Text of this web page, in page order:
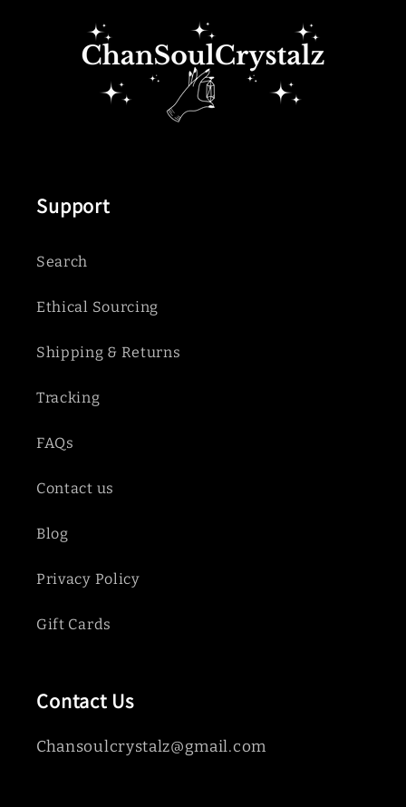
Support
Search
Ethical Sourcing
Shipping & Returns
Tracking
FAQs
Contact us
Blog
Privacy Policy
Gift Cards
Contact Us
Chansoulcrystalz@gmail.com